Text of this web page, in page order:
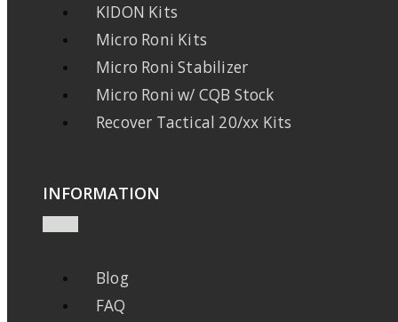
KIDON Kits
Micro Roni Kits
Micro Roni Stabilizer
Micro Roni w/ CQB Stock
Recover Tactical 20/xx Kits
INFORMATION
Blog
FAQ